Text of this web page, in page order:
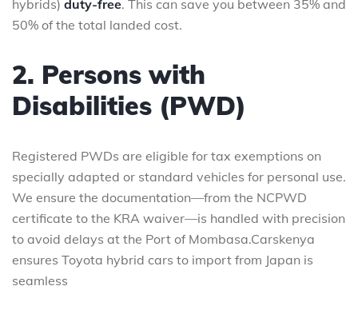
hybrids) duty-free. This can save you between 35% and
50% of the total landed cost.
2. Persons with
Disabilities (PWD)
Registered PWDs are eligible for tax exemptions on
specially adapted or standard vehicles for personal use.
We ensure the documentation—from the NCPWD
certificate to the KRA waiver—is handled with precision
to avoid delays at the Port of Mombasa.Carskenya
ensures Toyota hybrid cars to import from Japan is
seamless